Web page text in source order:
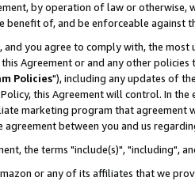
by operation of law or
benefit of, and be enforceable against
and you agree to comply with, the
Agreement or and any other
Policies"), including any updates of
this Agreement will control. In
marketing program that agreement
agreement between you and us
the terms "include(s)", "including",
or any of its affiliates that we